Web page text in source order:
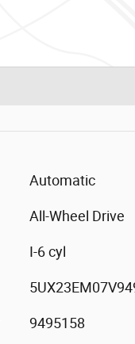
Automatic
All-Wheel Drive
I-6 cyl
9495158